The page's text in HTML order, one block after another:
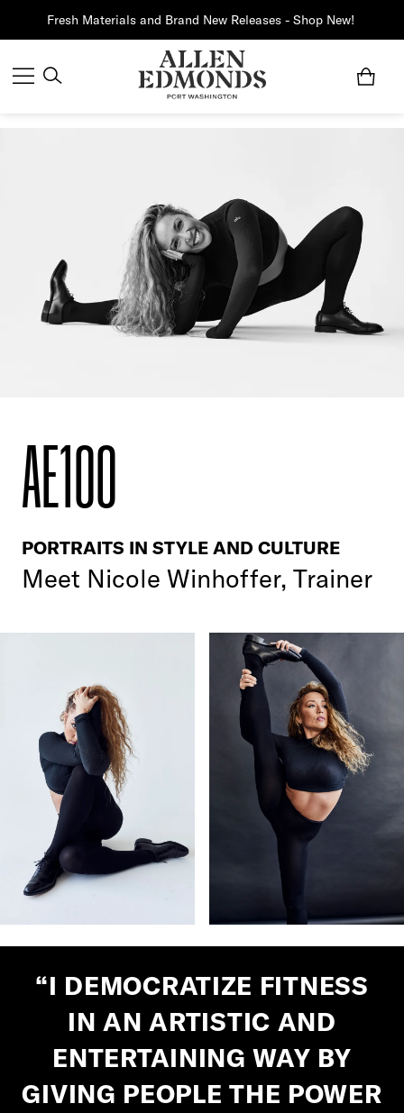
Fresh Materials and Brand New Releases - Shop New!
AE100
PORTRAITS IN STYLE AND CULTURE
Meet Nicole Winhoffer, Trainer
“I DEMOCRATIZE FITNESS
IN AN ARTISTIC AND
ENTERTAINING WAY BY
GIVING PEOPLE THE POWER